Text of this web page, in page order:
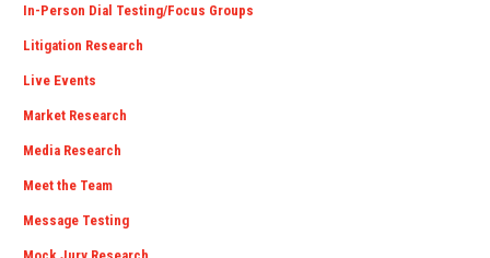
In-Person Dial Testing/Focus Groups
Litigation Research
Live Events
Market Research
Media Research
Meet the Team
Message Testing